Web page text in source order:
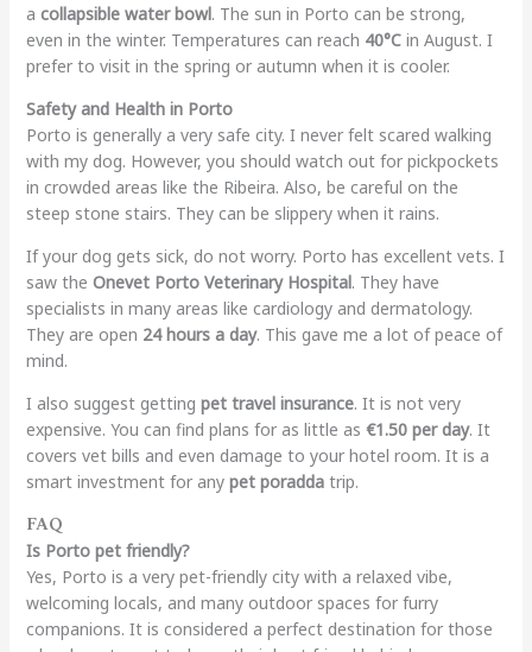
a collapsible water bowl. The sun in Porto can be strong,
even in the winter. Temperatures can reach 40°Cin August. I
prefer to visit in the spring or autumn when it is cooler.
Safety and Health in Porto
Porto is generally a very safe city. I never felt scared walking
with my dog. However, you should watch out for pickpockets
in crowded areas like the Ribeira. Also, be careful on the
steep stone stairs. They can be slippery when it rains.
If your dog gets sick, do not worry. Porto has excellent vets. I
saw the Onevet Porto Veterinary Hospital. They have
specialists in many areas like cardiology and dermatology.
They are open 24 hours a day. This gave me a lot of peace of
mind.
I also suggest getting pet travel insurance. It is not very
expensive. You can find plans for as little as €1.50 per day. It
covers vet bills and even damage to your hotel room. It is a
smart investment for any pet poraddatrip.
FAQ
Is Porto pet friendly?
Yes, Porto is a very pet-friendly city with a relaxed vibe,
welcoming locals, and many outdoor spaces for furry
companions. It is considered a perfect destination for those